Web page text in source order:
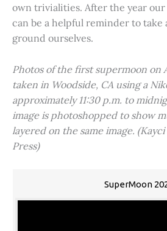
own trivialities. After the year our
can be a helpful reminder to take
ground ourselves.
Photos of the first supermoon on
taken in Woodside, CA using a
approximately 11:30 p.m. to
image is photoshopped to show
layered on the same image.
Press)
SuperMoon